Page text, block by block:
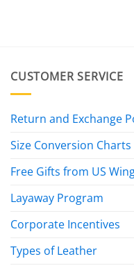
CUSTOMER SERVICE
Return and Exchange
Size Conversion Charts
Free Gifts from US
Layaway Program
Corporate Incentives
Types of Leather